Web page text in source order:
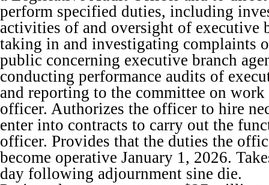
perform specified duties, including
activities of and oversight of executive
taking in and investigating complaints
public concerning executive branch
conducting performance audits of
and reporting to the committee on
officer. Authorizes the officer to hire
enter into contracts to carry out the
officer. Provides that the duties the
become operative January 1, 2026.
day following adjournment sine die.